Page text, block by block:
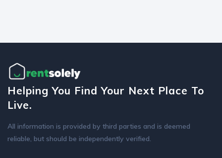
Helping You Find Your Next Place To
Live.
All information is provided by third parties and is deemed
reliable, but should be independently verified.